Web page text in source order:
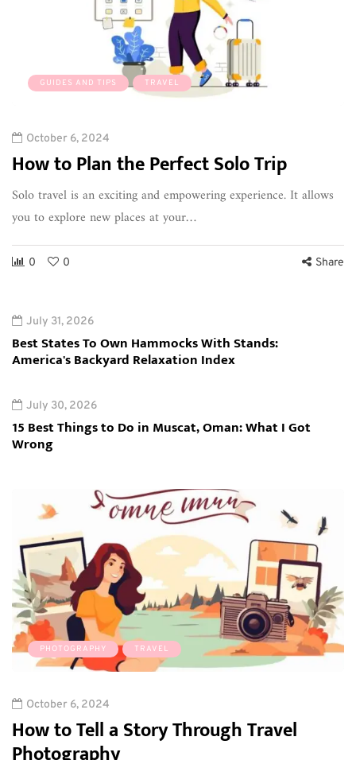
GUIDES AND TIPS TRAVEL
October 6, 2024
How to Plan the Perfect Solo Trip
Solo travel is an exciting and empowering experience. It allows
you to explore new places at your…
0 0 Share
July 31, 2026
Best States To Own Hammocks With Stands:
America's Backyard Relaxation Index
July 30, 2026
15 Best Things to Do in Muscat, Oman: What I Got
Wrong
PHOTOGRAPHY TRAVEL
October 6, 2024
How to Tell a Story Through Travel